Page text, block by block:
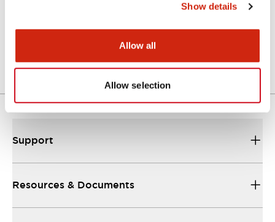
Show details
Allow all
Allow selection
Support
Resources & Documents